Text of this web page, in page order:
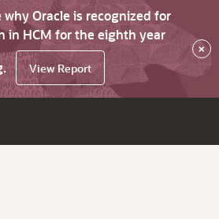
why Oracle is recognized for
in HCM for the eighth year
View Report
×